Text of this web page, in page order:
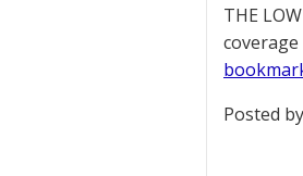
THE
Posted